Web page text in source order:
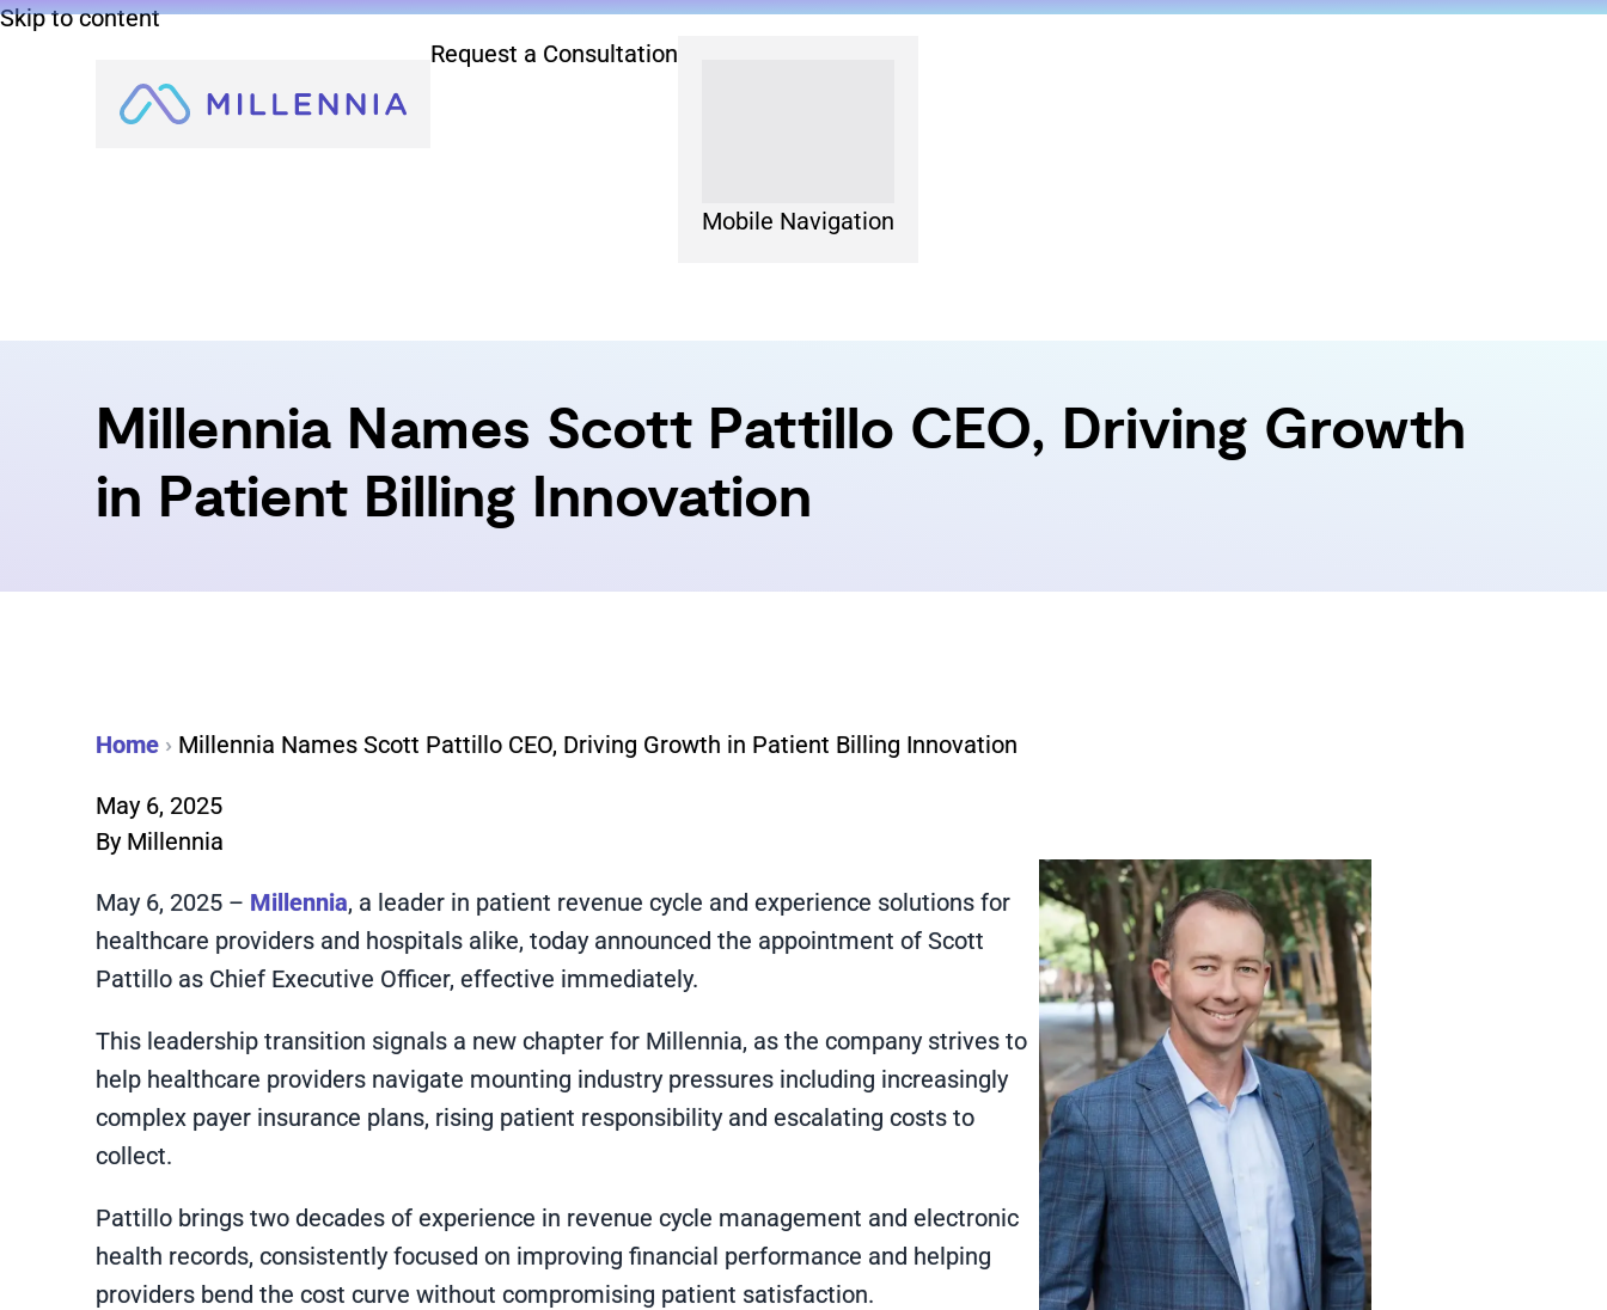
Skip to content
Request a Consultation
Mobile Navigation
Millennia Names Scott Pattillo CEO, Driving Growth
in Patient Billing Innovation
Home › Millennia Names Scott Pattillo CEO, Driving Growth in Patient Billing Innovation
May 6, 2025
By Millennia
May 6, 2025 – Millennia, a leader in patient revenue cycle and experience solutions for
healthcare providers and hospitals alike, today announced the appointment of Scott
Pattillo as Chief Executive Officer, effective immediately.
This leadership transition signals a new chapter for Millennia, as the company strives to
help healthcare providers navigate mounting industry pressures including increasingly
complex payer insurance plans, rising patient responsibility and escalating costs to
collect.
Pattillo brings two decades of experience in revenue cycle management and electronic
health records, consistently focused on improving financial performance and helping
providers bend the cost curve without compromising patient satisfaction.